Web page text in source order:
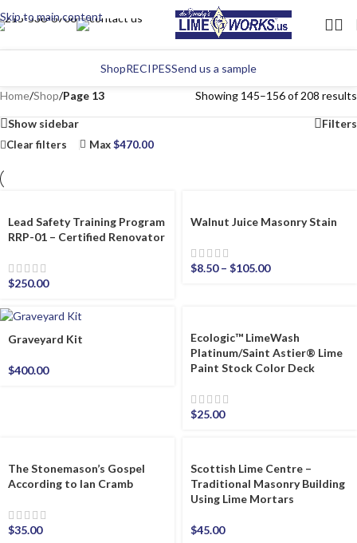
Skip to main content
ShopRECIPESSend us a sample
Home/Shop/Page 13 Showing 145–156 of 208 results
Show sidebar Filters
Clear filters Max$470.00
Lead Safety Training Program
RRP-01 – Certified Renovator
$250.00
Walnut Juice Masonry Stain
$8.50 – $105.00
Graveyard Kit
$400.00
Ecologic™ LimeWash
Platinum/Saint Astier® Lime
Paint Stock Color Deck
$25.00
The Stonemason’s Gospel
According to Ian Cramb
$35.00
Scottish Lime Centre –
Traditional Masonry Building
Using Lime Mortars
$45.00